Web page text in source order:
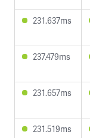
231.637ms
237.479ms
231.657ms
231.519ms